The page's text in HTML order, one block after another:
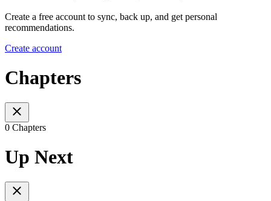
Create a free account to sync, back up, and get personal
recommendations.
Create account
Chapters
0 Chapters
Up Next